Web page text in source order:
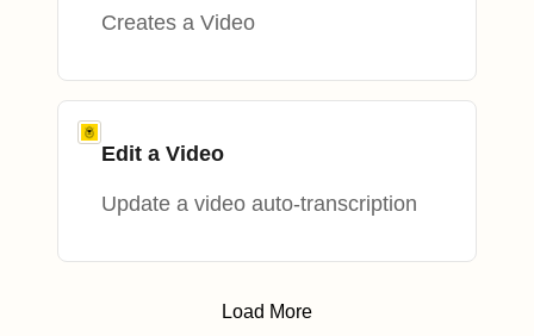
Creates a Video
Edit a Video
Update a video auto-transcription
Load More